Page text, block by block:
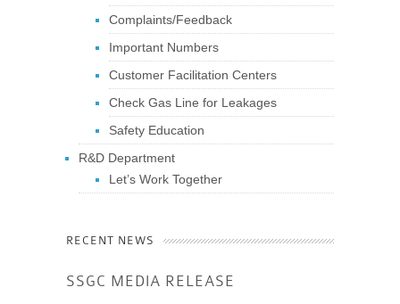
Complaints/Feedback
Important Numbers
Customer Facilitation Centers
Check Gas Line for Leakages
Safety Education
R&D Department
Let’s Work Together
RECENT NEWS
SSGC MEDIA RELEASE